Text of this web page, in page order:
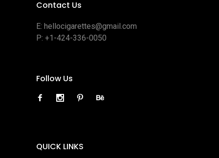
Contact Us
E: hellocigarettes@gmail.com
P: +1-424-336-0050
Follow Us
QUICK LINKS